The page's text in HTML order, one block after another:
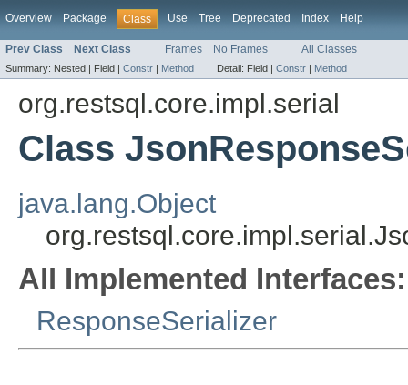
Overview Package Class Use Tree Deprecated Index Help
Prev Class Next Class Frames No Frames All Classes
Summary: Nested | Field | Constr | Method Detail: Field | Constr | Method
org.restsql.core.impl.serial
Class
java.lang.Object
All Implemented Interfaces:
ResponseSerializer